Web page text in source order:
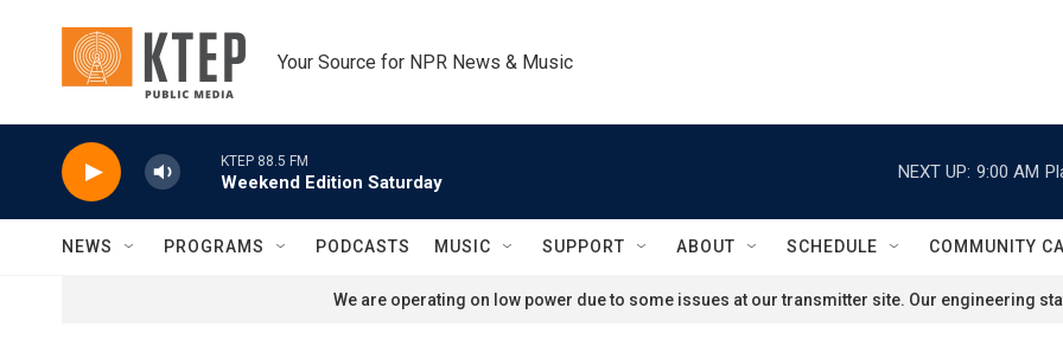
Your Source for NPR News & Music
KTEP 88.5 FM
Weekend Edition Saturday
NEXT UP: 9:00 AM
NEWS PROGRAMS PODCASTS MUSIC SUPPORT ABOUT SCHEDULE COMMUNITY
We are operating on low power due to some issues at our transmitter site. Our engineering